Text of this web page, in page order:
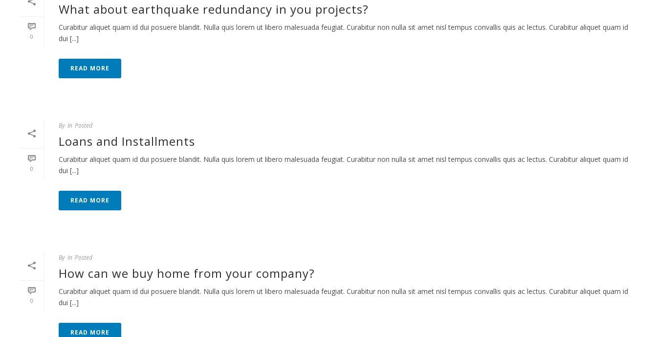
0
What about earthquake redundancy in you projects?
Curabitur aliquet quam id dui posuere blandit. Nulla quis lorem ut libero malesuada feugiat. Curabitur non nulla sit amet nisl tempus convallis quis ac lectus. Curabitur aliquet quam id
dui [...]
READ MORE
0
By In Posted
Loans and Installments
Curabitur aliquet quam id dui posuere blandit. Nulla quis lorem ut libero malesuada feugiat. Curabitur non nulla sit amet nisl tempus convallis quis ac lectus. Curabitur aliquet quam id
dui [...]
READ MORE
0
By In Posted
How can we buy home from your company?
Curabitur aliquet quam id dui posuere blandit. Nulla quis lorem ut libero malesuada feugiat. Curabitur non nulla sit amet nisl tempus convallis quis ac lectus. Curabitur aliquet quam id
dui [...]
READ MORE